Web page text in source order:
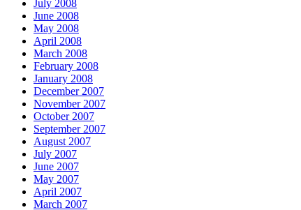
July 2008
June 2008
May 2008
April 2008
March 2008
February 2008
January 2008
December 2007
November 2007
October 2007
September 2007
August 2007
July 2007
June 2007
May 2007
April 2007
March 2007